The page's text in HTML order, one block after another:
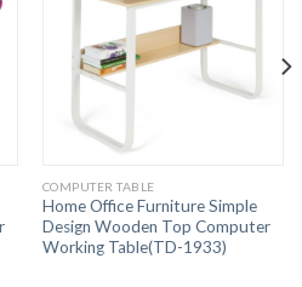
COMPUTER TABLE
Home Office Furniture Simple
Design Wooden Top Computer
Working Table(TD-1933)